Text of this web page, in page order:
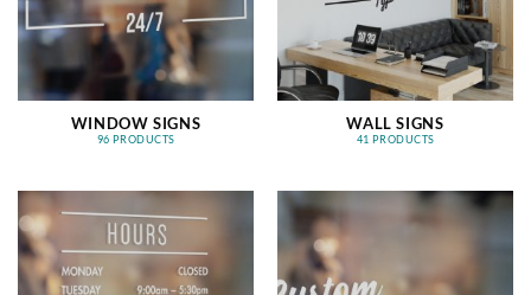
WINDOW SIGNS
96 PRODUCTS
WALL SIGNS
41 PRODUCTS